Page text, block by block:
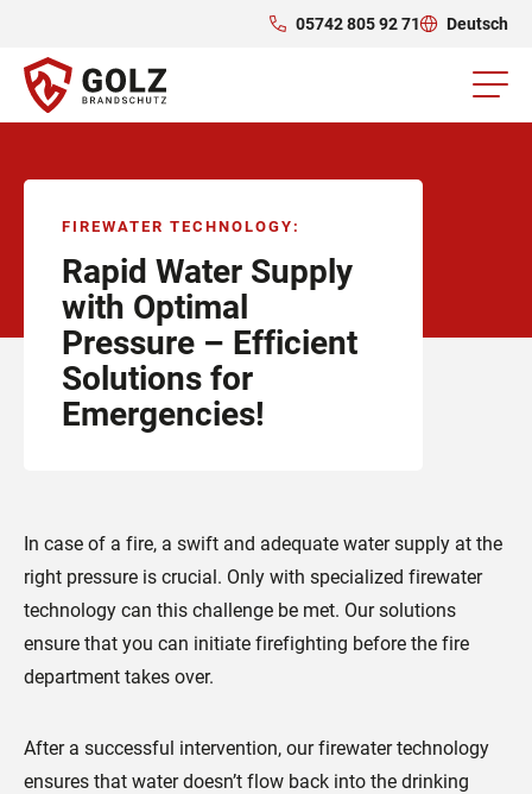
05742 805 92 71 Deutsch
FIREWATER TECHNOLOGY :
Rapid Water Supply
with Optimal
Pressure – Efficient
Solutions for
Emergencies!
In case of a fire, a swift and adequate water supply at the
right pressure is crucial. Only with specialized firewater
technology can this challenge be met. Our solutions
ensure that you can initiate firefighting before the fire
department takes over.
After a successful intervention, our firewater technology
ensures that water doesn’t flow back into the drinking